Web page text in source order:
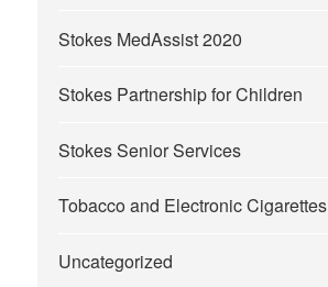
Stokes MedAssist 2020
Stokes Partnership for Children
Stokes Senior Services
Tobacco and Electronic Cigarettes
Uncategorized